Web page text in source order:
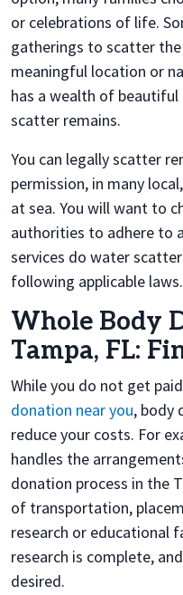
or celebrations of life.
gatherings to scatter
meaningful location or
has a wealth of
scatter remains.
You can legally scatter
permission, in many
at sea. You will want to
authorities to adhere to
services do water
following applicable laws.
Whole Body
Tampa, FL:
While you do not get
donation near you, body
reduce your costs. For
handles the
donation process in the
of transportation,
research or educational
research is complete,
desired.